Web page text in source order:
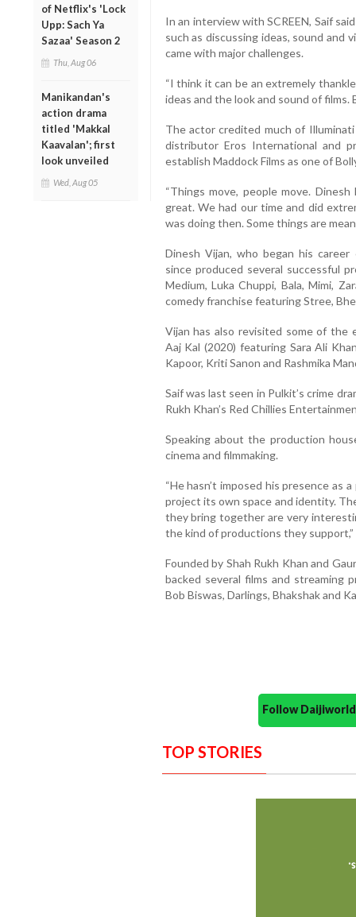
of Netflix's 'Lock
Upp: Sach Ya
Sazaa' Season 2
Thu, Aug 06
Manikandan's
action drama
titled 'Makkal
Kaavalan'; first
look unveiled
Wed, Aug 05
In an interview with SCREEN, Saif
such as discussing ideas, sound
came with major challenges.
“I think it can be an extremely
ideas and the look and sound of films.
The actor credited much of
distributor Eros International and
establish Maddock Films as one of
“Things move, people move.
great. We had our time and did
was doing then. Some things are
Dinesh Vijan, who began his
since produced several successful
Medium, Luka Chuppi, Bala, Mimi,
comedy franchise featuring Stree,
Vijan has also revisited some of the
Aaj Kal (2020) featuring Sara Ali
Kapoor, Kriti Sanon and Rashmika
Saif was last seen in Pulkit’s crime
Rukh Khan’s Red Chillies
Speaking about the production
cinema and filmmaking.
“He hasn’t imposed his presence as
project its own space and identity.
they bring together are very
the kind of productions they support,”
Founded by Shah Rukh Khan and
backed several films and streaming
Bob Biswas, Darlings, Bhakshak and
Follow
TOP STORIES